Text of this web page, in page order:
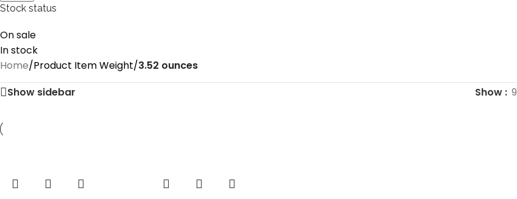
Stock status
On sale
In stock
Home/Product Item Weight/‎3.52 ounces
Show sidebar
Show 9